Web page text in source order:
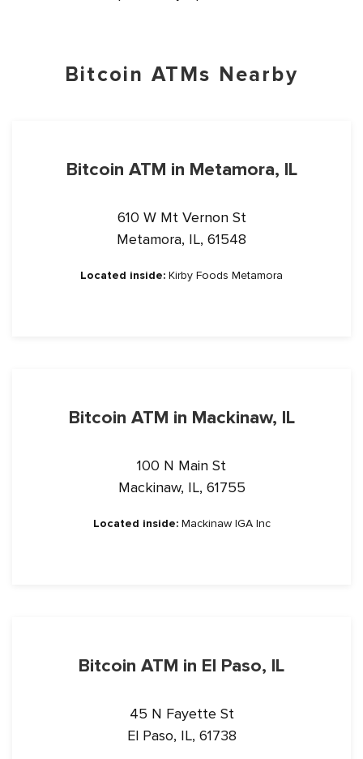
Bitcoin ATMs Nearby
Bitcoin ATM in Metamora, IL
610 W Mt Vernon St
Metamora, IL, 61548
Located inside: Kirby Foods Metamora
Bitcoin ATM in Mackinaw, IL
100 N Main St
Mackinaw, IL, 61755
Located inside:Mackinaw IGA Inc
Bitcoin ATM in El Paso, IL
45 N Fayette St
El Paso, IL, 61738